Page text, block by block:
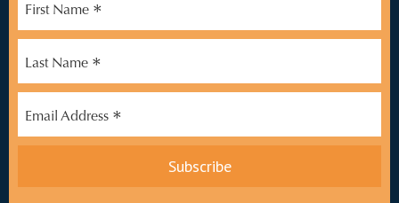
First Name *
Last Name *
Email Address *